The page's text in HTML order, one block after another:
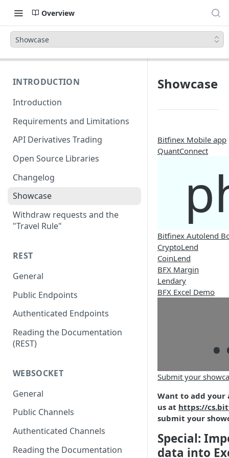
Overview
Showcase
INTRODUCTION
Introduction
Requirements and Limitations
API Derivatives Trading
Open Source Libraries
Changelog
Showcase
Withdraw requests and the
"Travel Rule"
REST
General
Public Endpoints
Authenticated Endpoints
Reading the Documentation
(REST)
WEBSOCKET
General
Public Channels
Authenticated Channels
Reading the Documentation
Showcase
Bitfinex Mobile app
QuantConnect
Bitfinex Autolend
CryptoLend
CoinLend
BFX Margin
Lendary
BFX Excel Demo
Submit your
Want to add your
us at https://
submit your
Special:
data into